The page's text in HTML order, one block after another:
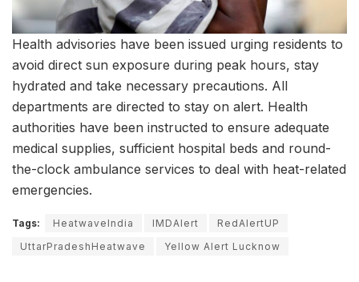
Health advisories have been issued urging residents to
avoid direct sun exposure during peak hours, stay
hydrated and take necessary precautions. All
departments are directed to stay on alert. Health
authorities have been instructed to ensure adequate
medical supplies, sufficient hospital beds and round-
the-clock ambulance services to deal with heat-related
emergencies.
Tags: HeatwaveIndia IMDAlert
RedAlertUP
UttarPradeshHeatwave
Yellow Alert Lucknow